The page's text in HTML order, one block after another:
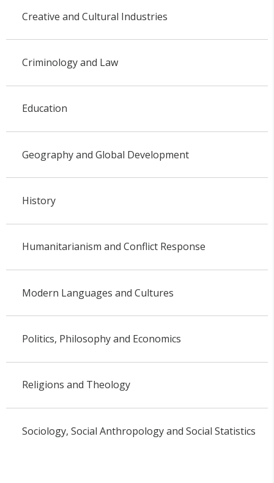
Creative and Cultural Industries
Criminology and Law
Education
Geography and Global Development
History
Humanitarianism and Conflict Response
Modern Languages and Cultures
Politics, Philosophy and Economics
Religions and Theology
Sociology, Social Anthropology and Social Statistics